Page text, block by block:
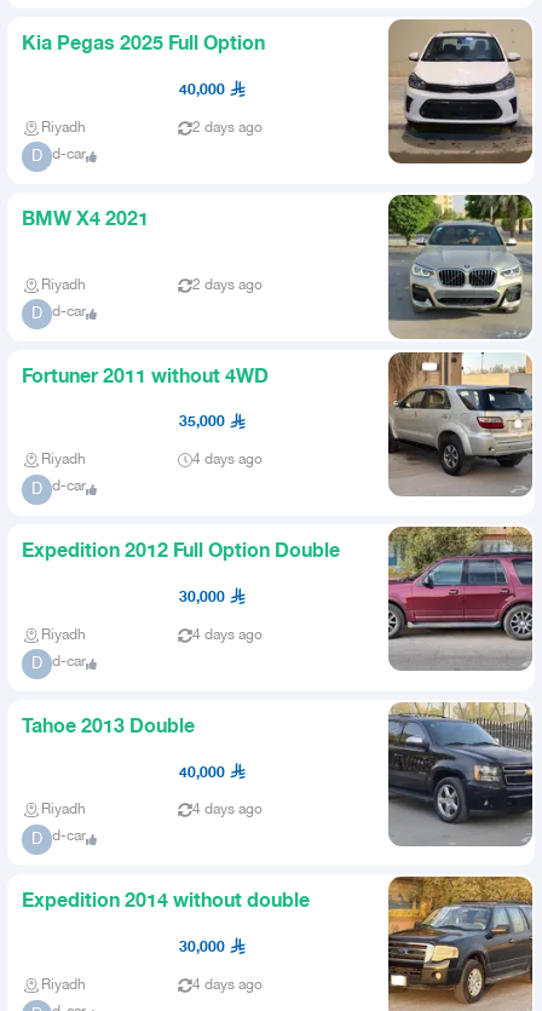
Kia Pegas 2025 Full Option
40,000
Riyadh 2 days ago
D d-car
BMW X4 2021
Riyadh 2 days ago
D d-car
Fortuner 2011 without 4WD
35,000
Riyadh 4 days ago
D d-car
Expedition 2012 Full Option Double
30,000
Riyadh 4 days ago
D d-car
Tahoe 2013 Double
40,000
Riyadh 4 days ago
D d-car
Expedition 2014 without double
30,000
Riyadh 4 days ago